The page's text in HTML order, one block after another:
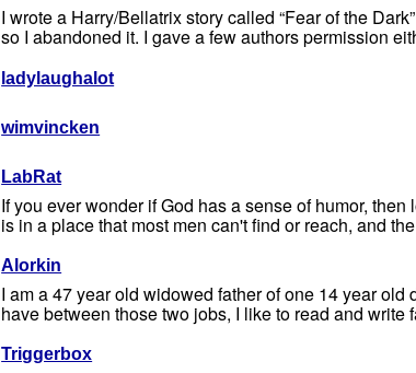
I wrote a Harry/Bellatrix story called “Fear of the
so I abandoned it. I gave a few authors permission
ladylaughalot
wimvincken
LabRat
If you ever wonder if God has a sense of humor,
is in a place that most men can't find or reach, and
Alorkin
I am a 47 year old widowed father of one 14 year
have between those two jobs, I like to read and write
Triggerbox